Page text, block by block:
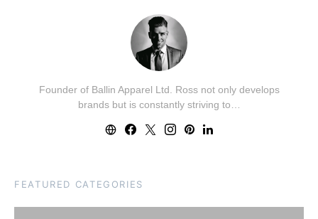
Founder of Ballin Apparel Ltd. Ross not only develops
brands but is constantly striving to…
FEATURED CATEGORIES